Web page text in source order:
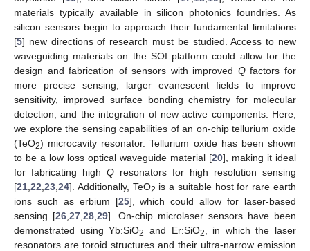
materials typically available in silicon photonics foundries. As
silicon sensors begin to approach their fundamental limitations
[5] new directions of research must be studied. Access to new
waveguiding materials on the SOI platform could allow for the
design and fabrication of sensors with improved Qfactors for
more precise sensing, larger evanescent fields to improve
sensitivity, improved surface bonding chemistry for molecular
detection, and the integration of new active components. Here,
we explore the sensing capabilities of an on-chip tellurium oxide
(TeO2) microcavity resonator. Tellurium oxide has been shown
to be a low loss optical waveguide material [20], making it ideal
for fabricating high Q resonators for high resolution sensing
[21 22 23 24]. Additionally, TeO2 is a suitable host for rare earth
ions such as erbium [25], which could allow for laser-based
sensing [26 27 28 29]. On-chip microlaser sensors have been
demonstrated using Yb:SiO2 and Er:SiO2
, in which the laser
resonators are toroid structures and their ultra-narrow emission